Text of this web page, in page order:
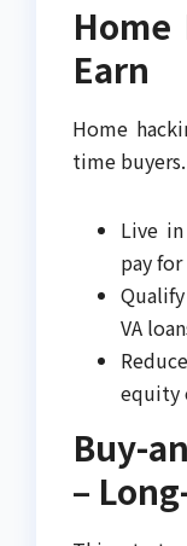
Earn
Home
time buyers.
Live
pay
VA
equity
Buy-
–